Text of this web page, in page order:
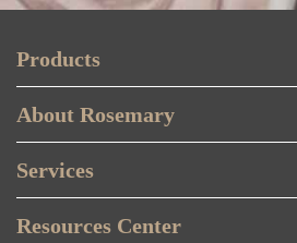
Products
About Rosemary
Services
Resources Center